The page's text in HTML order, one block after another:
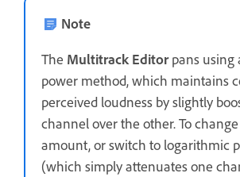
Note
The Multitrack Editorpans using
power method, which maintains
perceived loudness by slightly
channel over the other. To
amount, or switch to logarithmic
(which simply attenuates one